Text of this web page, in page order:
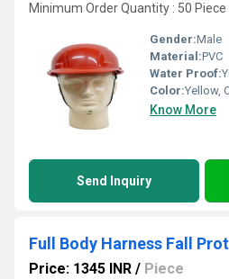
Minimum Order Quantity : 50 Piece
Gender:Male
Material:PVC
Water Proof:
Color:Yellow,
Know More
Send Inquiry
Full Body Harness Fall
Price: 1345 INR / Piece